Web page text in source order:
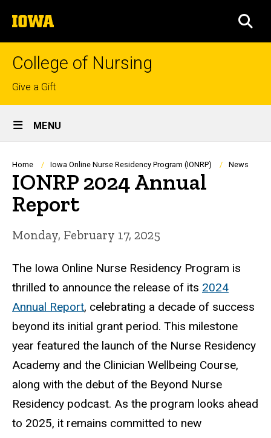
to
content
The
University
of
College of Nursing
Top
links
Give a Gift
Site
Main
Navigation
MENU
Breadcrumb
Home Iowa Online Nurse Residency Program (IONRP) News
IONRP 2024 Annual
Report
Monday, February 17, 2025
The Iowa Online Nurse Residency Program is
thrilled to announce the release of its 2024
Annual Report, celebrating a decade of success
beyond its initial grant period. This milestone
year featured the launch of the Nurse Residency
Academy and the Clinician Wellbeing Course,
along with the debut of the Beyond Nurse
Residency podcast. As the program looks ahead
to 2025, it remains committed to new